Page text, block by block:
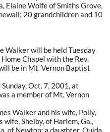
Elaine Wolfe of Smiths Grove,
20 grandchildren and 10
Walker will be held Tuesday
Chapel with the Rev.
be in Mt. Vernon Baptist
Oct. 7, 2001, at
a member of Mt. Vernon
Walker and his wife, Polly,
Shelby, of Harlem, Ga.,
of Newton; a daughter, Ouida